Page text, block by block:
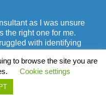
as I was unsure
the right one for me.
with identifying
career path would
help makes me feel
experience possible.”
to browse the site you are
Cookie settings